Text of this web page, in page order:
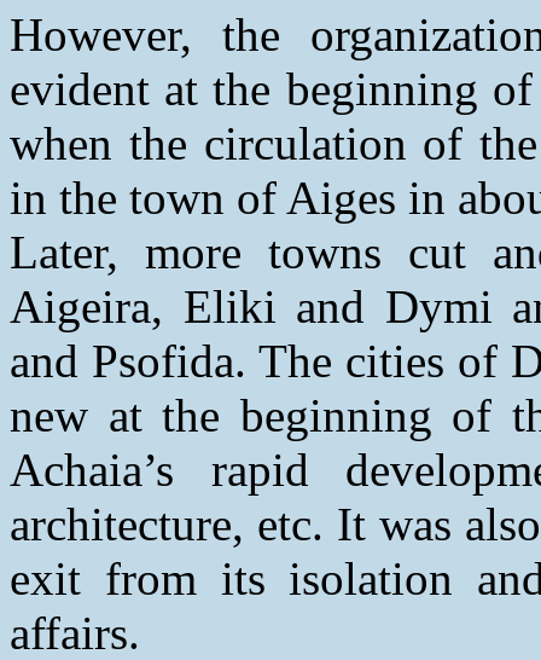
However, the
evident at the beginning
when the circulation of
in the town of Aiges in
Later, more towns cut
Aigeira, Eliki and Dymi
and Psofida. The cities of
new at the beginning of
Achaia’s rapid
architecture, etc. It was
exit from its isolation
affairs.